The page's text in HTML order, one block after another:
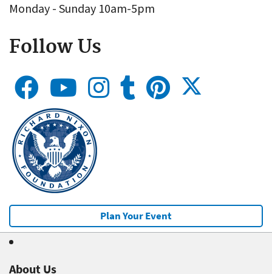
Monday - Sunday 10am-5pm
Follow Us
Plan Your Event
About Us